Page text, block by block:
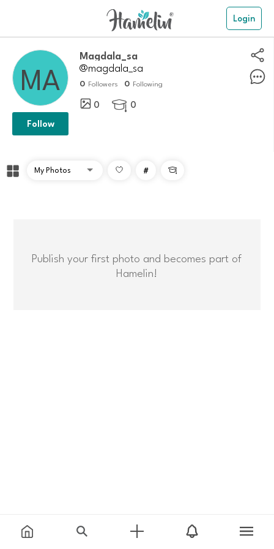
Login
Magdala_sa
@magdala_sa
0 Followers 0 Following
0  0
Follow
# 
Publish your first photo and becomes part of
Hamelin!